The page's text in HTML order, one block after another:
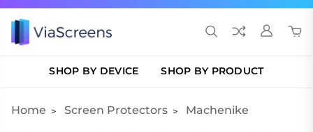
SHOP BY DEVICE SHOP BY PRODUCT
Home Screen Protectors Machenike